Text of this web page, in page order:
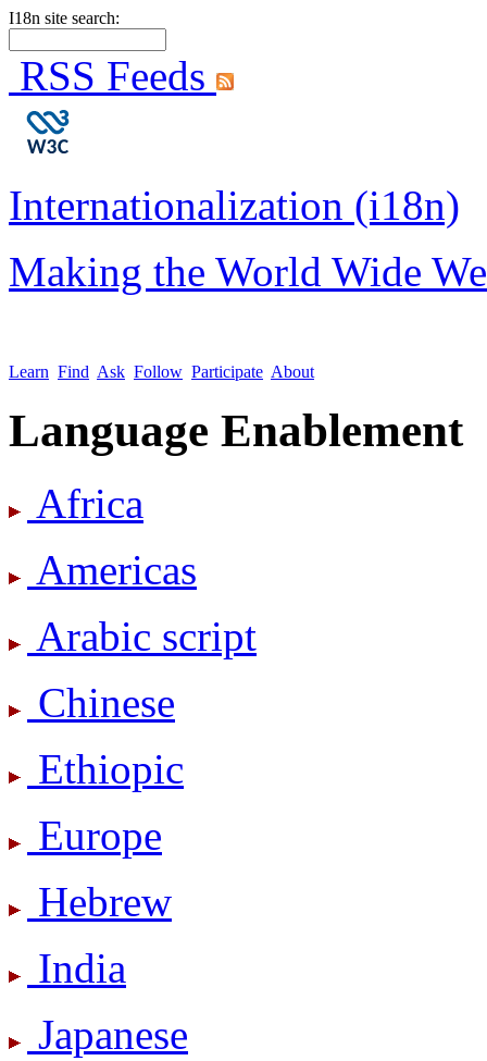
I18n site search:
RSS Feeds
Internationalization (i18n)
Making the World Wide
Learn Find Ask Follow Participate About
Language Enablement
Africa
Americas
Arabic script
Chinese
Ethiopic
Europe
Hebrew
India
Japanese